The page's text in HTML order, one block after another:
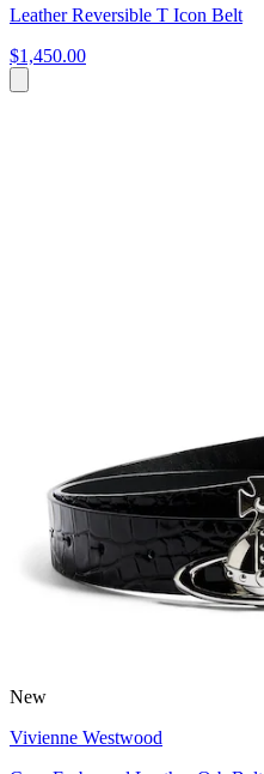
Leather Reversible T Icon Belt
$1,450.00
New
Vivienne Westwood